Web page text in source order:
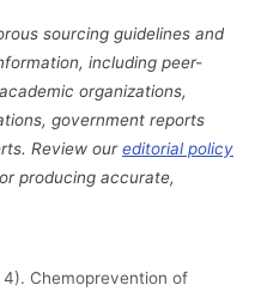
sourcing guidelines and
including peer-
organizations,
government reports
Review oureditorial policy
producing accurate,
Chemoprevention of